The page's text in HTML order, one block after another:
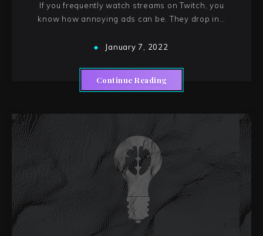
If you frequently watch streams on Twitch, you
know how annoying ads can be. They drop in…
January 7, 2022
Continue Reading